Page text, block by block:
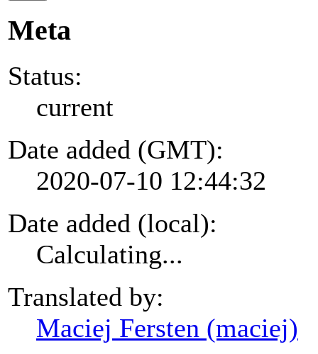
Meta
Status:
current
Date added (GMT):
2020-07-10 12:44:32
Date added (local):
Calculating...
Translated by:
Maciej Fersten (maciej)